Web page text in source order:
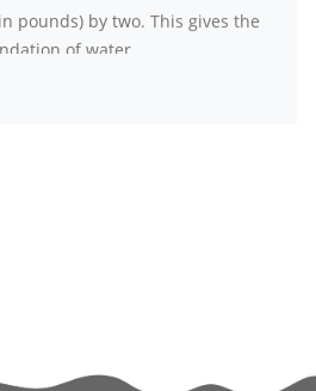
pounds) by two. This gives the
of water.
committed to exercise. The fun